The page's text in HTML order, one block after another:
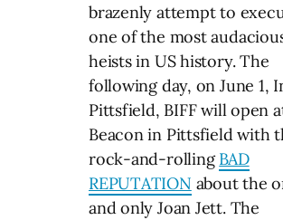
brazenly attempt to
one of the most
heists in US history. The
following day, on June 1,
Pittsfield, BIFF will open
Beacon in Pittsfield with
rock-and-rollingBAD
REPUTATION about the
and only Joan Jett. The